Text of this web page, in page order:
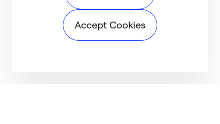
Accept Cookies